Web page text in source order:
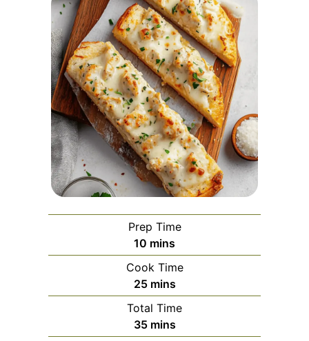
Prep Time
10 minutes
mins
Cook Time
25minutes
mins
Total Time
35minutes
mins